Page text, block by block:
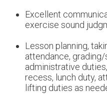
Excellent
exercise sound
Lesson planning,
attendance,
administrative
recess, lunch duty,
lifting duties as